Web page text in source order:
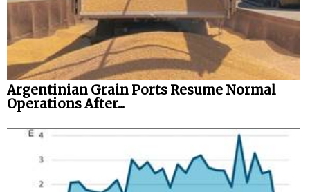
Argentinian Grain Ports Resume Normal
Operations After...